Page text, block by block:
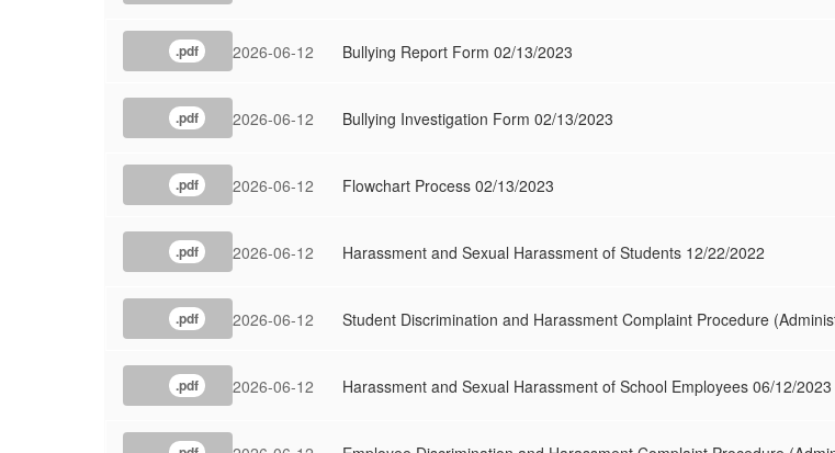
.pdf 2026-06-12 Bullying Report Form 02/13/2023
.pdf 2026-06-12 Bullying Investigation Form 02/13/2023
.pdf 2026-06-12 Flowchart Process 02/13/2023
.pdf 2026-06-12 Harassment and Sexual Harassment of Students 12/22/2022
.pdf 2026-06-12 Student Discrimination and Harassment Complaint Procedure
.pdf 2026-06-12 Harassment and Sexual Harassment of School Employees 06/12/2023